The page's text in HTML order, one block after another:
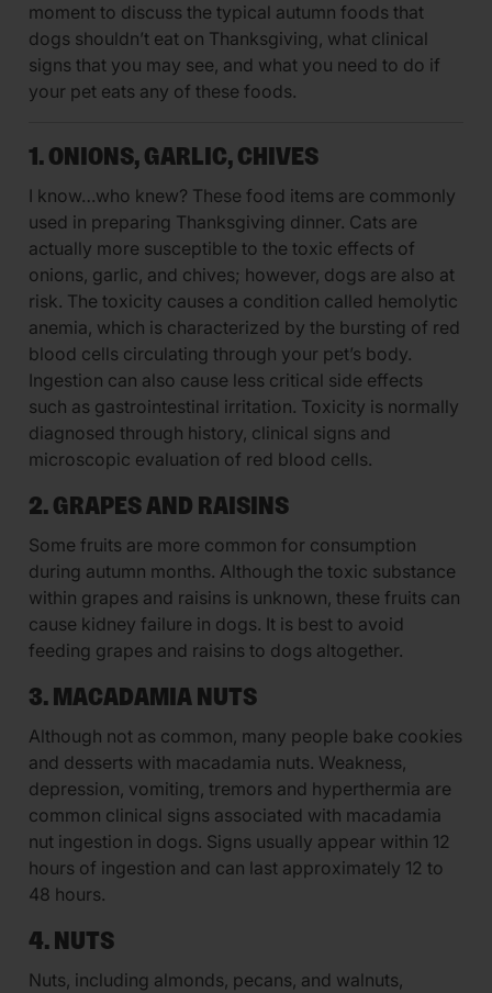
moment to discuss the typical autumn foods that
dogs shouldn’t eat on Thanksgiving, what clinical
signs that you may see, and what you need to do if
your pet eats any of these foods.
1. ONIONS, GARLIC, CHIVES
I know…who knew? These food items are commonly
used in preparing Thanksgiving dinner. Cats are
actually more susceptible to the toxic effects of
onions, garlic, and chives; however, dogs are also at
risk. The toxicity causes a condition called hemolytic
anemia, which is characterized by the bursting of red
blood cells circulating through your pet’s body.
Ingestion can also cause less critical side effects
such as gastrointestinal irritation. Toxicity is normally
diagnosed through history, clinical signs and
microscopic evaluation of red blood cells.
2. GRAPES AND RAISINS
Some fruits are more common for consumption
during autumn months. Although the toxic substance
within grapes and raisins is unknown, these fruits can
cause kidney failure in dogs. It is best to avoid
feeding grapes and raisins to dogs altogether.
3. MACADAMIA NUTS
Although not as common, many people bake cookies
and desserts with macadamia nuts. Weakness,
depression, vomiting, tremors and hyperthermia are
common clinical signs associated with macadamia
nut ingestion in dogs. Signs usually appear within 12
hours of ingestion and can last approximately 12 to
48 hours.
4. NUTS
Nuts, including almonds, pecans, and walnuts,